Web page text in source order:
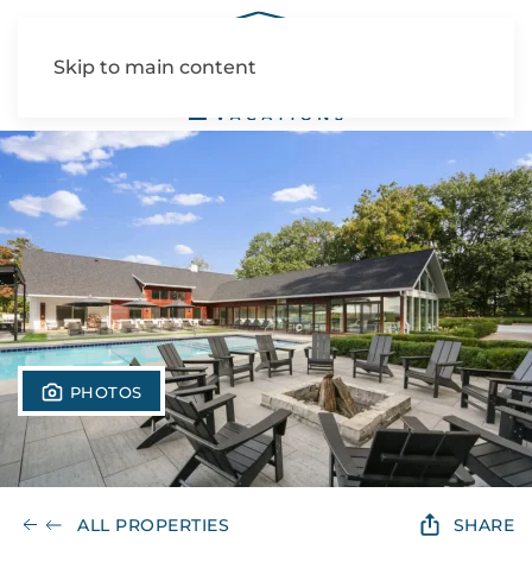
Skip to main content
PHOTOS
ALL PROPERTIES SHARE